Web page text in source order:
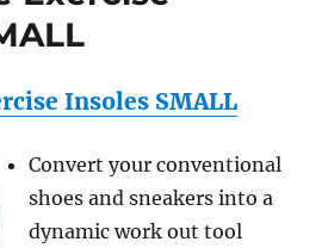
Insoles SMALL
Convert your conventional
shoes and sneakers into a
dynamic work out tool